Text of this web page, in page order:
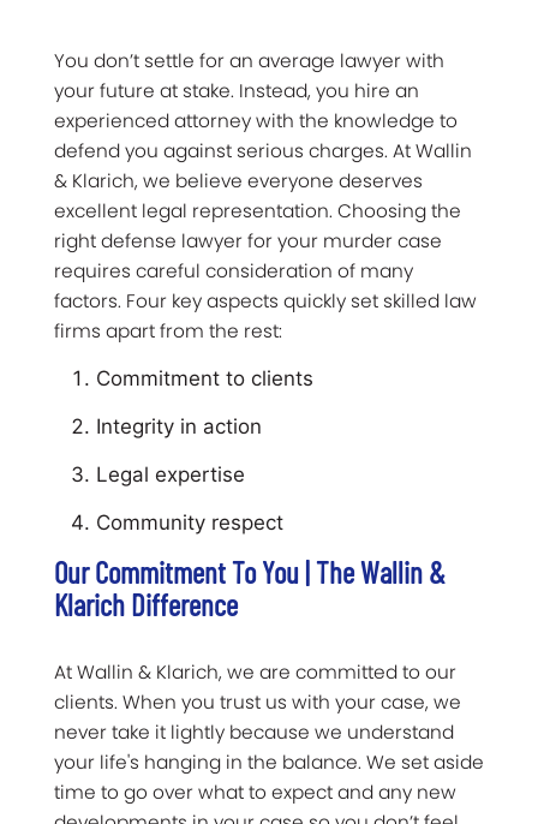
You don’t settle for an average lawyer with
your future at stake. Instead, you hire an
experienced attorney with the knowledge to
defend you against serious charges. At Wallin
& Klarich, we believe everyone deserves
excellent legal representation. Choosing the
right defense lawyer for your murder case
requires careful consideration of many
factors. Four key aspects quickly set skilled law
firms apart from the rest:
Commitment to clients
Integrity in action
Legal expertise
Community respect
Our Commitment To You | The Wallin &
Klarich Difference
At Wallin & Klarich, we are committed to our
clients. When you trust us with your case, we
never take it lightly because we understand
your life's hanging in the balance. We set aside
time to go over what to expect and any new